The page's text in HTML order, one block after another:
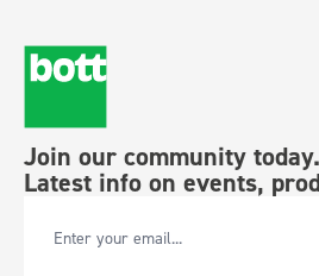
Join our community today.
Latest info on events,
Email Address